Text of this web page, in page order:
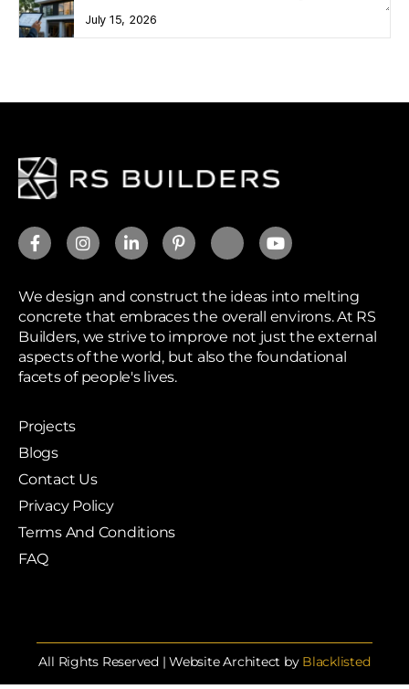
July 15, 2026
We design and construct the ideas into melting
concrete that embraces the overall environs. At RS
Builders, we strive to improve not just the external
aspects of the world, but also the foundational
facets of people's lives.
Projects
Blogs
Contact Us
Privacy Policy
Terms And Conditions
FAQ
All Rights Reserved | Website Architect by Blacklisted